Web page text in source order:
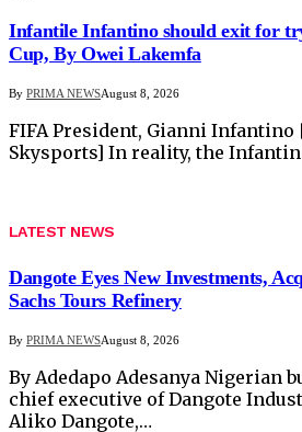
Infantile Infantino should exit for
Cup, By Owei Lakemfa
By PRIMA NEWSAugust 8, 2026
FIFA President, Gianni Infantino
Skysports] In reality, the
LATEST NEWS
Dangote Eyes New Investments,
Sachs Tours Refinery
By PRIMA NEWSAugust 8, 2026
By Adedapo Adesanya Nigerian
chief executive of Dangote
Aliko Dangote,…